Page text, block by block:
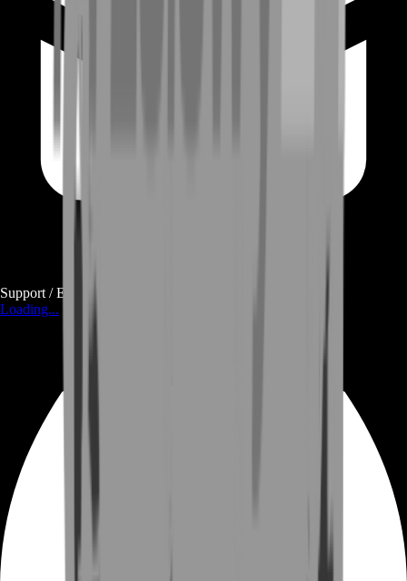
Support / E-mail
Loading...